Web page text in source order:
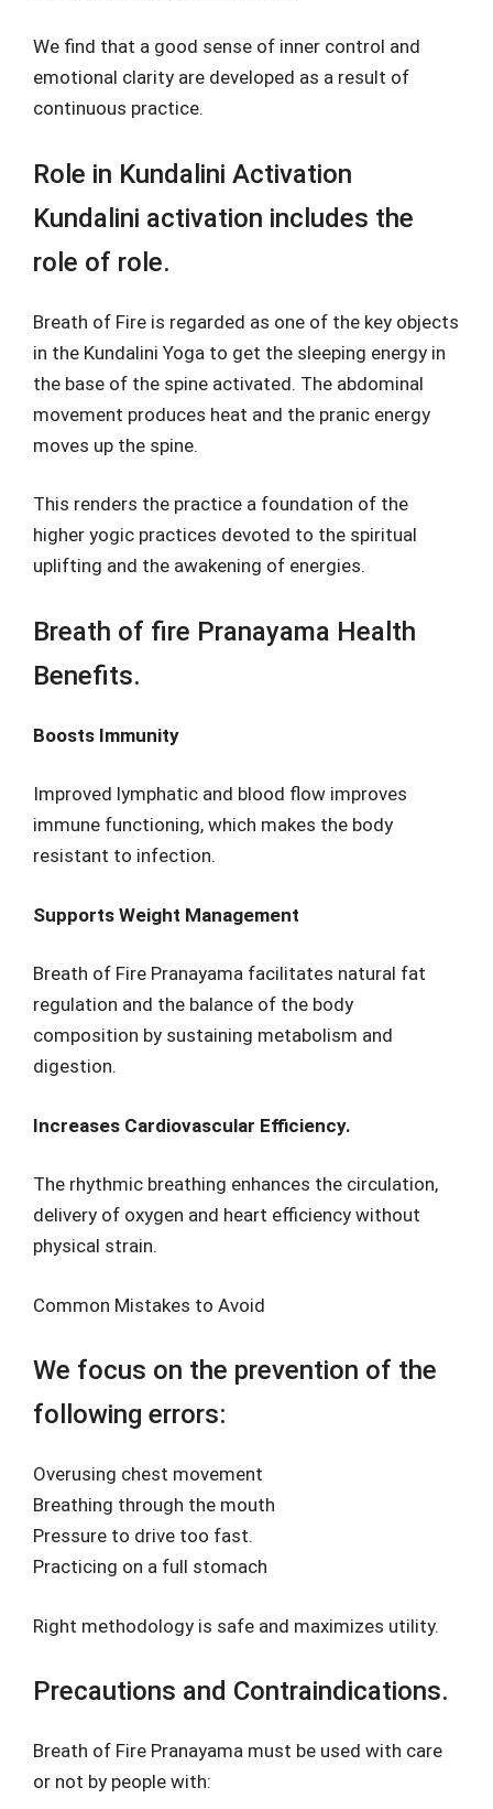
We find that a good sense of inner control and
emotional clarity are developed as a result of
continuous practice.
Role in Kundalini Activation
Kundalini activation includes the
role of role.
Breath of Fire is regarded as one of the key objects
in the Kundalini Yoga to get the sleeping energy in
the base of the spine activated. The abdominal
movement produces heat and the pranic energy
moves up the spine.
This renders the practice a foundation of the
higher yogic practices devoted to the spiritual
uplifting and the awakening of energies.
Breath of fire Pranayama Health
Benefits.
Boosts Immunity
Improved lymphatic and blood flow improves
immune functioning, which makes the body
resistant to infection.
Supports Weight Management
Breath of Fire Pranayama facilitates natural fat
regulation and the balance of the body
composition by sustaining metabolism and
digestion.
Increases Cardiovascular Efficiency.
The rhythmic breathing enhances the circulation,
delivery of oxygen and heart efficiency without
physical strain.
Common Mistakes to Avoid
We focus on the prevention of the
following errors:
Overusing chest movement
Breathing through the mouth
Pressure to drive too fast.
Practicing on a full stomach
Right methodology is safe and maximizes utility.
Precautions and Contraindications.
Breath of Fire Pranayama must be used with care
or not by people with: